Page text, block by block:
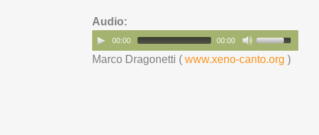
Audio:
00:00 00:00
Marco Dragonetti (www.xeno-canto.org )